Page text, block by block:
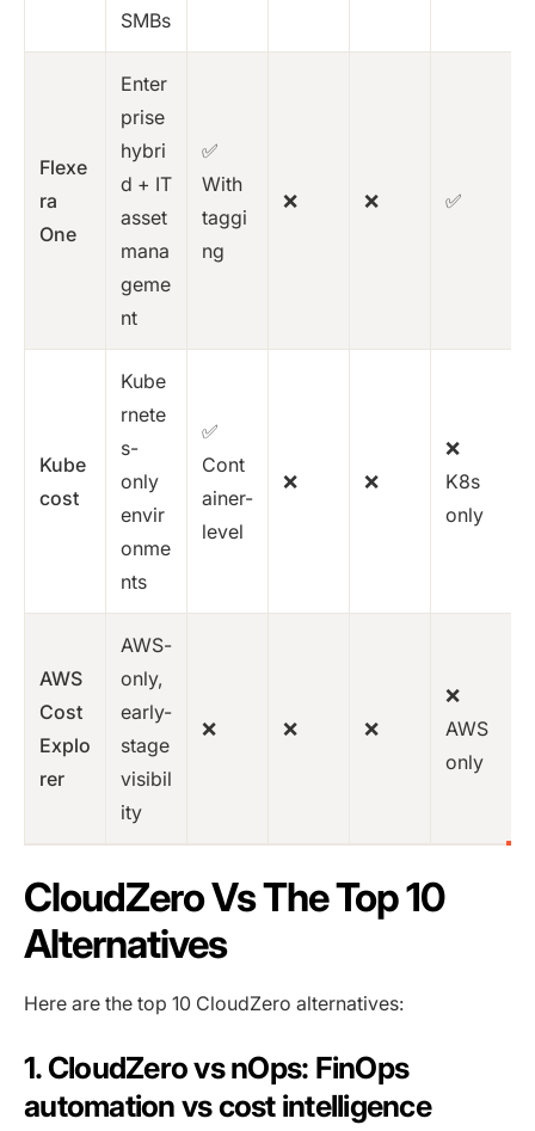
SMBs
Flexe
ra
One
Enter
prise
hybri
d + IT
asset
mana
geme
nt
✅
With
taggi
ng
❌ ❌ ✅
Kube
cost
Kube
rnete
s-
only
envir
onme
nts
✅
Cont
ainer-
level
❌ ❌
❌
K8s
only
AWS
Cost
Explo
rer
AWS-
only,
early-
stage
visibil
ity
❌ ❌ ❌
❌
AWS
only
CloudZero Vs The Top 10
Alternatives
Here are the top 10 CloudZero alternatives:
1. CloudZero vs nOps: FinOps
automation vs cost intelligence